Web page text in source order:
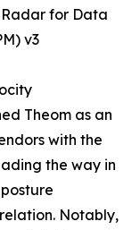
for Data
v3
Theom as an
with the
the way in
Notably,